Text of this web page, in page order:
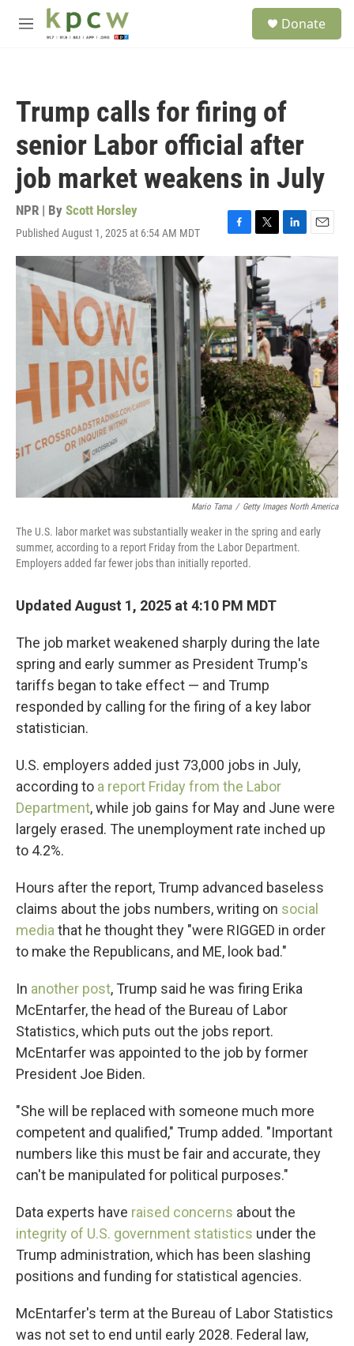
Skip to main content
M
Donate
Trump calls for firing of
senior Labor official after
job market weakens in July
NPR | By Scott Horsley
Published August 1, 2025 at 6:54 AM MDT
F
o
o
k
T
w
i
t
t
e
r
L
i
d
I
n
E
m
l
Mario Tama / Getty Images North America
The U.S. labor market was substantially weaker in the spring and early
summer, according to a report Friday from the Labor Department.
Employers added far fewer jobs than initially reported.
Updated August 1, 2025 at 4:10 PM MDT
The job market weakened sharply during the late
spring and early summer as President Trump's
tariffs began to take effect — and Trump
responded by calling for the firing of a key labor
statistician.
U.S. employers added just 73,000 jobs in July,
according to a report Friday from the Labor
Department, while job gains for May and June were
largely erased. The unemployment rate inched up
to 4.2%.
Hours after the report, Trump advanced baseless
claims about the jobs numbers, writing on social
media that he thought they "were RIGGED in order
to make the Republicans, and ME, look bad."
In another post, Trump said he was firing Erika
McEntarfer, the head of the Bureau of Labor
Statistics, which puts out the jobs report.
McEntarfer was appointed to the job by former
President Joe Biden.
"She will be replaced with someone much more
competent and qualified," Trump added. "Important
numbers like this must be fair and accurate, they
can't be manipulated for political purposes."
Data experts have raised concerns about the
integrity of U.S. government statistics under the
Trump administration, which has been slashing
positions and funding for statistical agencies.
McEntarfer's term at the Bureau of Labor Statistics
was not set to end until early 2028. Federal law,